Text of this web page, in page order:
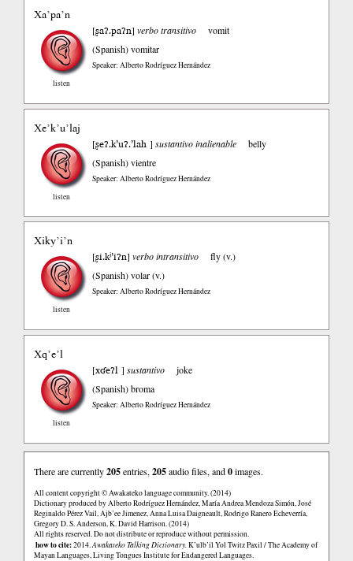
Xa’pa’n
listen
[ʂaʔ.paʔn]verbo transitivo
vomit
(Spanish)vomitar
Speaker: Alberto Rodríguez Hernández
Xe’k’u’laj
listen
[ʂeʔ.k’uʔ.’lah]sustantivo inalienable
belly
(Spanish)vientre
Speaker: Alberto Rodríguez Hernández
Xiky’i’n
listen
[ʂi.kʲ’iʔn]verbo intransitivo
fly (v.)
(Spanish)volar (v.)
Speaker: Alberto Rodríguez Hernández
Xq’e’l
listen
[xʛeʔl]sustantivo
joke
(Spanish)broma
Speaker: Alberto Rodríguez Hernández
There are currently205entries,205audio files, and0images.
All content copyright © Awakateko language community. (2014)
Dictionary produced by Alberto Rodríguez Hernández, María Andrea Mendoza Simón, José
Reginaldo Pérez Vail, Ajb’ee Jimenez, Anna Luisa Daigneault, Rodrigo Ranero Echeverría,
Gregory D. S. Anderson, K. David Harrison. (2014)
All rights reserved. Do not distribute or reproduce without permission.
how to cite:2014.Awakateko Talking Dictionary.K’ulb’il Yol Twitz Paxil / The Academy of
Mayan Languages, Living Tongues Institute for Endangered Languages.